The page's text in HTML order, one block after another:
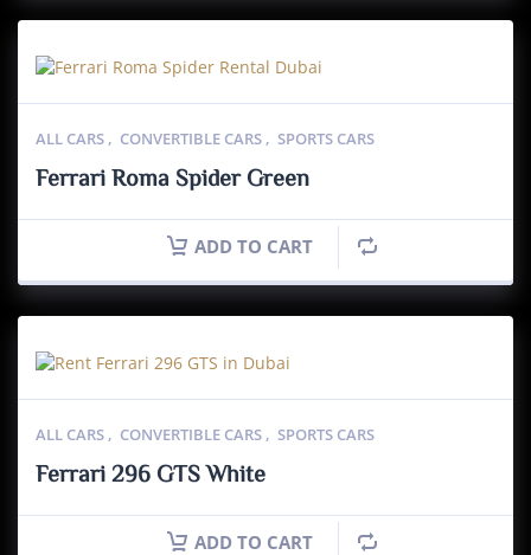
ALL CARS , CONVERTIBLE CARS , SPORTS CARS
Ferrari Roma Spider Green
ADD TO CART
ALL CARS , CONVERTIBLE CARS , SPORTS CARS
Ferrari 296 GTS White
ADD TO CART